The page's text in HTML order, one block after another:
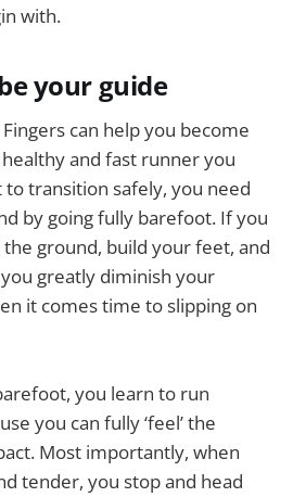
with.
your guide
can help you become
and fast runner you
transition safely, you need
by going fully barefoot. If you
ground, build your feet, and
greatly diminish your
it comes time to slipping on
you learn to run
you can fully ‘feel’ the
Most importantly, when
tender, you stop and head